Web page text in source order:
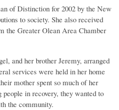
of Distinction for 2002 by the New
to society. She also received
the Greater Olean Area Chamber
and her brother Jeremy, arranged
services were held in her home
mother spent so much of her
in recovery, they wanted to
the community.